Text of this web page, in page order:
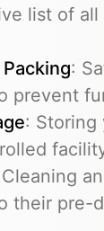
list of
:
prevent
: Storing
their pre-